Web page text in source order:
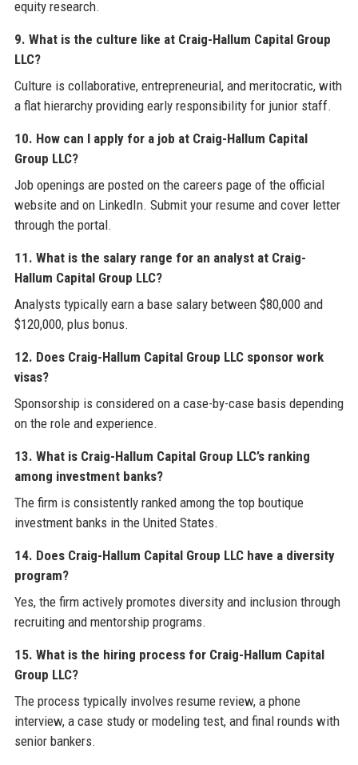
equity research.
9. What is the culture like at Craig-Hallum Capital Group
LLC?
Culture is collaborative, entrepreneurial, and meritocratic, with
a flat hierarchy providing early responsibility for junior staff.
10. How can I apply for a job at Craig-Hallum Capital
Group LLC?
Job openings are posted on the careers page of the official
website and on LinkedIn. Submit your resume and cover letter
through the portal.
11. What is the salary range for an analyst at Craig-
Hallum Capital Group LLC?
Analysts typically earn a base salary between $80,000 and
$120,000, plus bonus.
12. Does Craig-Hallum Capital Group LLC sponsor work
visas?
Sponsorship is considered on a case-by-case basis depending
on the role and experience.
13. What is Craig-Hallum Capital Group LLC’s ranking
among investment banks?
The firm is consistently ranked among the top boutique
investment banks in the United States.
14. Does Craig-Hallum Capital Group LLC have a diversity
program?
Yes, the firm actively promotes diversity and inclusion through
recruiting and mentorship programs.
15. What is the hiring process for Craig-Hallum Capital
Group LLC?
The process typically involves resume review, a phone
interview, a case study or modeling test, and final rounds with
senior bankers.